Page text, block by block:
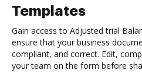
Templates
Gain access to Adjusted trial
ensure that your business
compliant, and correct. Edit,
your team on the form before